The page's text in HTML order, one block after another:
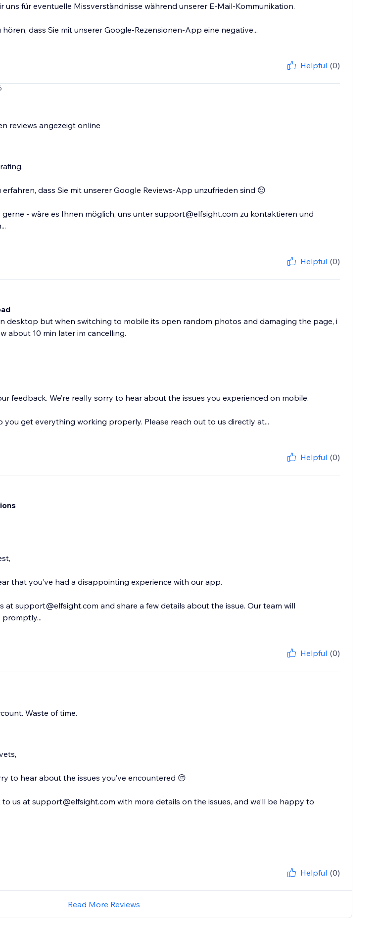
uns für eventuelle Missverständnisse während unserer E-Mail-Kommunikation.
hören, dass Sie mit unserer Google-Rezensionen-App eine negative...
Helpful (0)
reviews angezeigt online
erfahren, dass Sie mit unserer Google Reviews-App unzufrieden sind 😔
- wäre es Ihnen möglich, uns unter support@elfsight.com zu kontaktieren und
Helpful (0)
desktop but when switching to mobile its open random photos and damaging the page, i
about 10 min later im cancelling.
feedback. We’re really sorry to hear about the issues you experienced on mobile.
you get everything working properly. Please reach out to us directly at...
Helpful (0)
that you’ve had a disappointing experience with our app.
at support@elfsight.com and share a few details about the issue. Our team will
promptly...
Helpful (0)
Waste of time.
to hear about the issues you’ve encountered 😔
to us at support@elfsight.com with more details on the issues, and we’ll be happy to
Helpful (0)
Read More Reviews